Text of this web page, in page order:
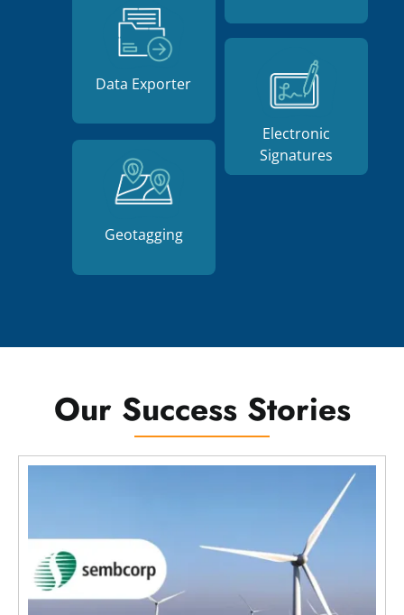
Data Exporter
Electronic
Signatures
Geotagging
Our Success Stories